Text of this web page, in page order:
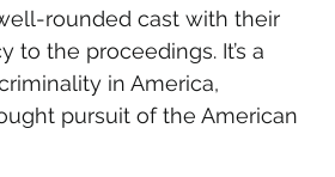
rounded cast with their
the proceedings. It’s a
in America,
pursuit of the American